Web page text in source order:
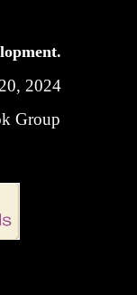
2024
Group